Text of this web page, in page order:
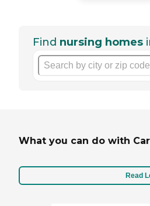
Find nursing homes
What you can do with
Read